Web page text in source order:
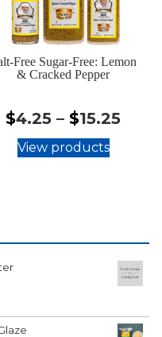
Free Sugar-Free: Lemon
& Cracked Pepper
$4.25 – $15.25
View products